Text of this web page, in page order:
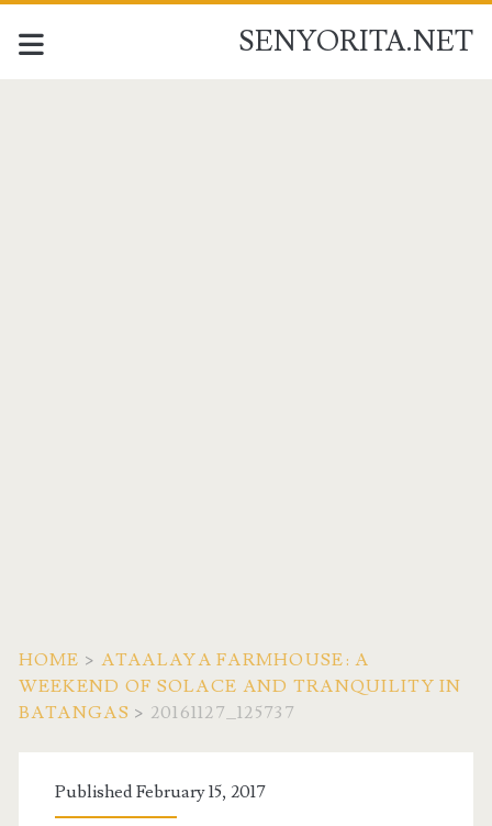
SENYORITA.NET
HOME > ATAALAYA FARMHOUSE: A
WEEKEND OF SOLACE AND TRANQUILITY IN
BATANGAS > 20161127_125737
Published February 15, 2017